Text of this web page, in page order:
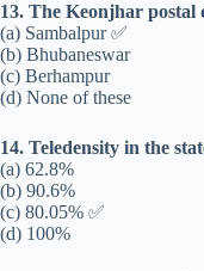
13. The Keonjhar postal
(a) Sambalpur ✅
(b) Bhubaneswar
(c) Berhampur
(d) None of these
14. Teledensity in the
(a) 62.8%
(b) 90.6%
(c) 80.05% ✅
(d) 100%